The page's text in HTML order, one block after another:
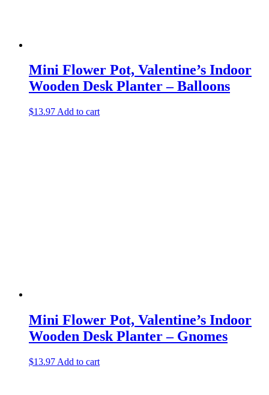
Mini Flower Pot, Valentine’s Indoor
Wooden Desk Planter – Balloons
$13.97 Add to cart
Mini Flower Pot, Valentine’s Indoor
Wooden Desk Planter – Gnomes
$13.97 Add to cart